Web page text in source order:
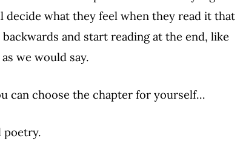
decide what they feel when they read it that
and start reading at the end, like
we would say.
can choose the chapter for yourself…
poetry.